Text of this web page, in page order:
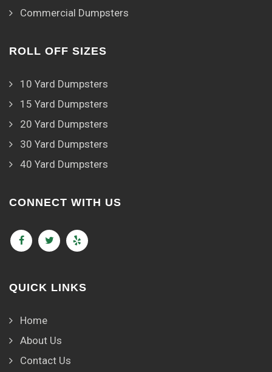
Commercial Dumpsters
ROLL OFF SIZES
10 Yard Dumpsters
15 Yard Dumpsters
20 Yard Dumpsters
30 Yard Dumpsters
40 Yard Dumpsters
CONNECT WITH US
QUICK LINKS
Home
About Us
Contact Us